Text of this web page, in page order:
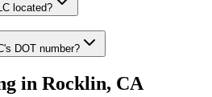
located?
DOT number?
in Rocklin, CA